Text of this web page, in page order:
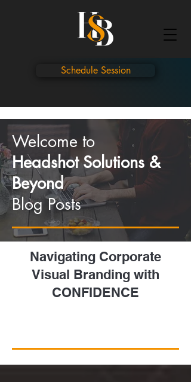
Schedule Session
Welcome to
Headshot Solutions &
Beyond
Blog Posts
Navigating Corporate
Visual Branding with
CONFIDENCE